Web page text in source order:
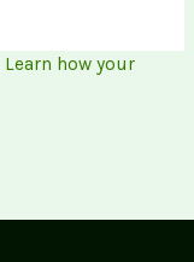
Learn how your